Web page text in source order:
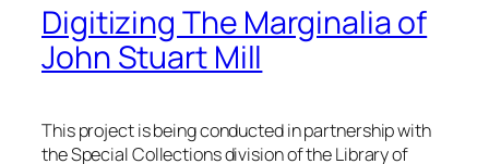
Digitizing The Marginalia of
John Stuart Mill
This project is being conducted in partnership with
the Special Collections division of the Library of